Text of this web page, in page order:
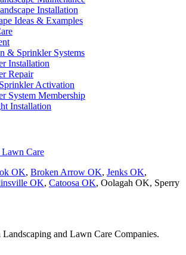
Installation
Ideas & Examples
& Sprinkler Systems
Installation
Repair
Activation
System Membership
Installation
Lawn Care
OK, Broken Arrow OK, Jenks OK,
OK, Catoosa OK, Oolagah OK, Sperry
and Lawn Care Companies.